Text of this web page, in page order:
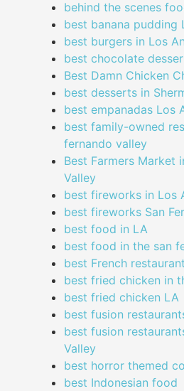
behind the scenes
best banana pudding
best burgers in Los
best chocolate
Best Damn Chicken
best desserts in
best empanadas Los
best family-owned
fernando valley
Best Farmers Market
Valley
best fireworks in Los
best fireworks San
best food in LA
best food in the san
best French
best fried chicken in
best fried chicken LA
best fusion
best fusion
Valley
best horror themed
best Indonesian food